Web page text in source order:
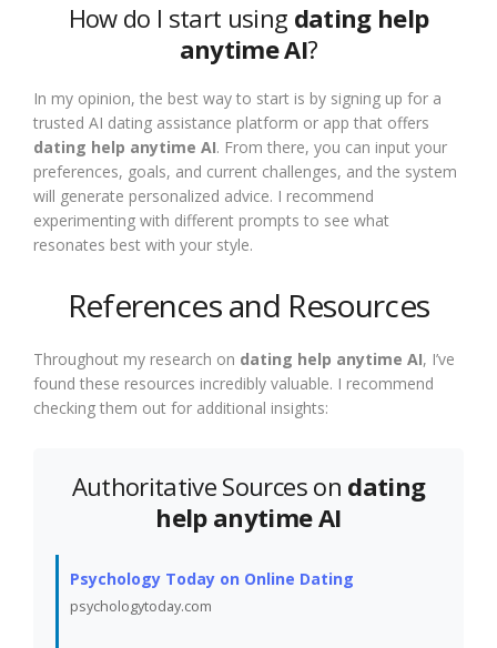
How do I start using dating help
anytime AI?
In my opinion, the best way to start is by signing up for a
trusted AI dating assistance platform or app that offers
dating help anytime AI. From there, you can input your
preferences, goals, and current challenges, and the system
will generate personalized advice. I recommend
experimenting with different prompts to see what
resonates best with your style.
References and Resources
Throughout my research on dating help anytime AI, I’ve
found these resources incredibly valuable. I recommend
checking them out for additional insights:
Authoritative Sources on dating
help anytime AI
Psychology Today on Online Dating
psychologytoday.com